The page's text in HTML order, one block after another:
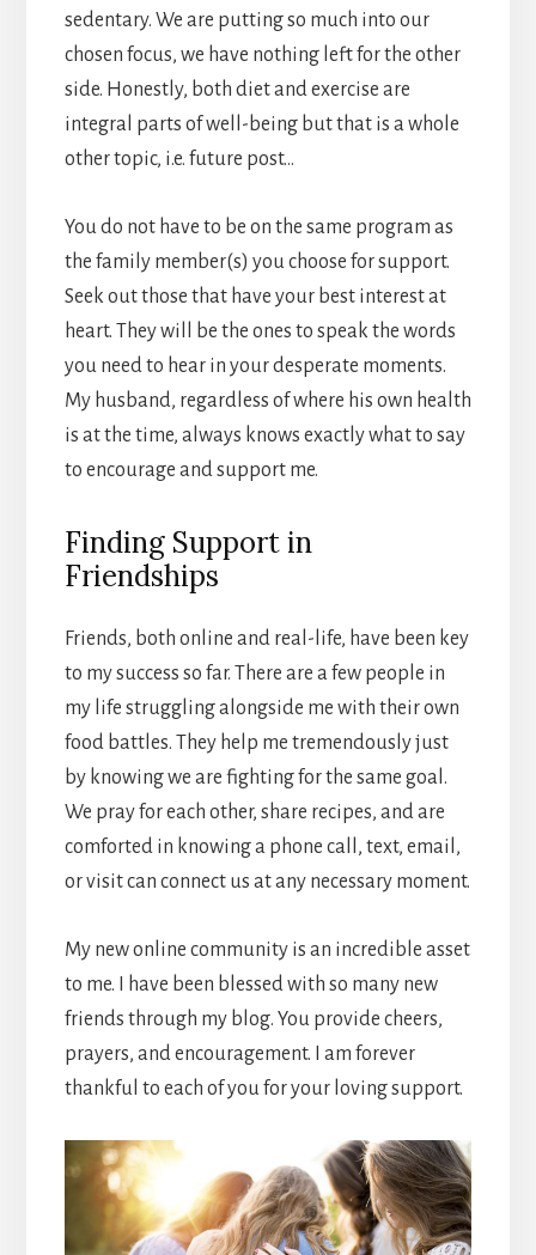
sedentary. We are putting so much into our
chosen focus, we have nothing left for the other
side. Honestly, both diet and exercise are
integral parts of well-being but that is a whole
other topic, i.e. future post…
You do not have to be on the same program as
the family member(s) you choose for support.
Seek out those that have your best interest at
heart. They will be the ones to speak the words
you need to hear in your desperate moments.
My husband, regardless of where his own health
is at the time, always knows exactly what to say
to encourage and support me.
Finding Support in
Friendships
Friends, both online and real-life, have been key
to my success so far. There are a few people in
my life struggling alongside me with their own
food battles. They help me tremendously just
by knowing we are fighting for the same goal.
We pray for each other, share recipes, and are
comforted in knowing a phone call, text, email,
or visit can connect us at any necessary moment.
My new online community is an incredible asset
to me. I have been blessed with so many new
friends through my blog. You provide cheers,
prayers, and encouragement. I am forever
thankful to each of you for your loving support.